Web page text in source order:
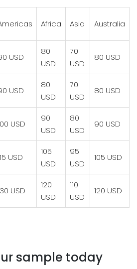
Africa Asia Australia
USD
80
USD
70
USD
80 USD
USD
80
USD
70
USD
80 USD
USD
90
USD
80
USD
90 USD
USD
105
USD
95
USD
105 USD
USD
120
USD
110
USD
120 USD
sample today